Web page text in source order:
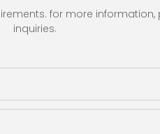
for more
inquiries.